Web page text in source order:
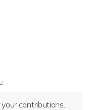
contributions.